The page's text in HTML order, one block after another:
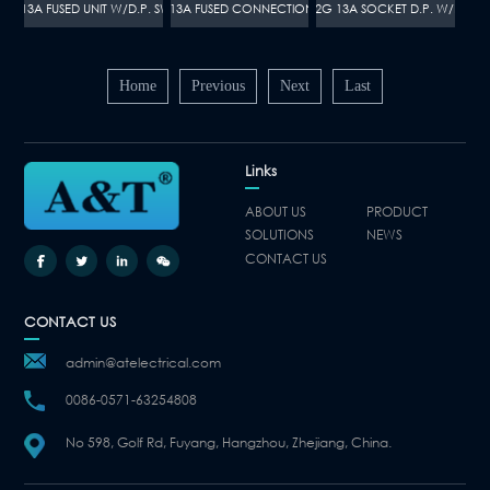
13A FUSED UNIT W/D.P. SWITCHA110 13A FUSED CONNECTION UNITA097 2G 13A SOCKET D.P. W/NEON
Home Previous Next Last
Links
ABOUT US
PRODUCT
SOLUTIONS
NEWS
CONTACT US
CONTACT US
admin@atelectrical.com
0086-0571-63254808
No 598, Golf Rd, Fuyang, Hangzhou, Zhejiang, China.